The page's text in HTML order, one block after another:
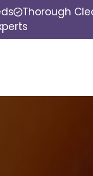
Thorough